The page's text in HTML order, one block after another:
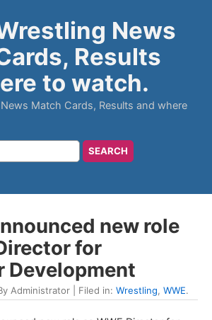
News
Results
to watch.
Match Cards, Results and where
new role
for
Development
Administrator | Filed in: Wrestling, WWE.